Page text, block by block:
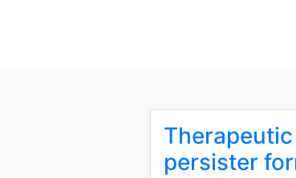
persister